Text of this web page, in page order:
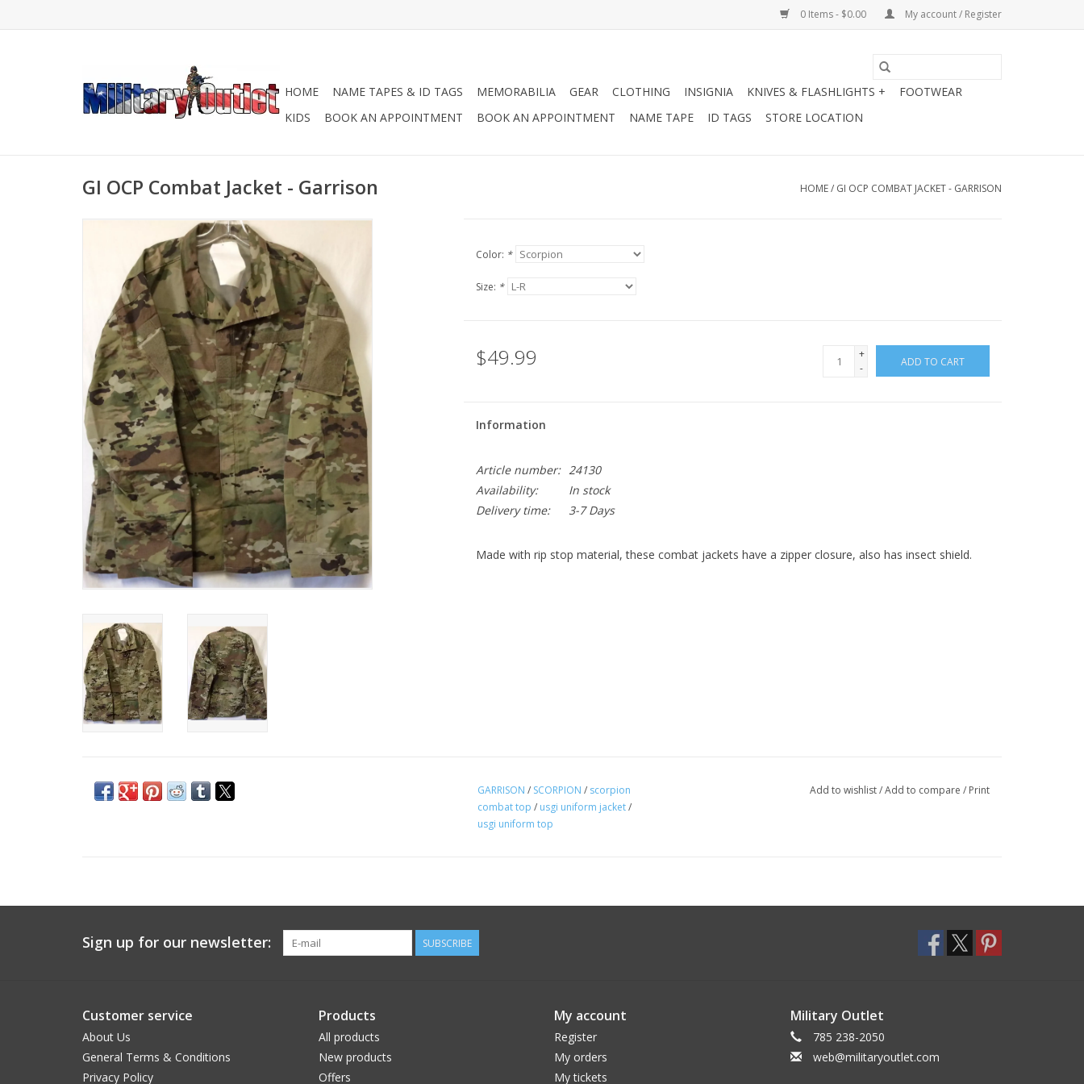
0 Items - $0.00 My account / Register
HOME NAME TAPES & ID TAGS MEMORABILIA GEAR CLOTHING INSIGNIA KNIVES & FLASHLIGHTS +
FOOTWEAR
KIDS
BOOK AN APPOINTMENT BOOK AN APPOINTMENT NAME TAPE ID TAGS STORE LOCATION
GI OCP Combat Jacket - Garrison HOME/ GI OCP COMBAT JACKET - GARRISON
Color: *
Size: *
$49.99
+
-
ADD TO CART
Information
Article number: 24130
Availability:
In stock
Delivery time:
3-7 Days
Made with rip stop material, these combat jackets have a zipper closure, also has insect shield.
GARRISON / SCORPION / scorpion
combat top / usgi uniform jacket/
usgi uniform top
Add to wishlist/Add to compare / Print
Sign up for our newsletter: SUBSCRIBE
Customer service
About Us
General Terms & Conditions
Privacy Policy
Products
All products
New products
Offers
My account
Register
My orders
My tickets
Military Outlet
785 238-2050
web@militaryoutlet.com